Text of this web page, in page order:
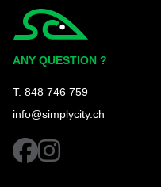
ANY QUESTION ?
T. 848 746 759
info@simplycity.ch
facebookinstagram